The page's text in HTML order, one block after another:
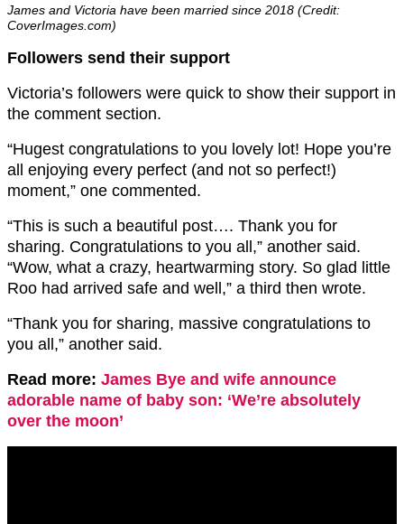
James and Victoria have been married since 2018 (Credit:
CoverImages.com)
Followers send their support
Victoria’s followers were quick to show their support in
the comment section.
“Hugest congratulations to you lovely lot! Hope you’re
all enjoying every perfect (and not so perfect!)
moment,” one commented.
“This is such a beautiful post…. Thank you for
sharing. Congratulations to you all,” another said.
“Wow, what a crazy, heartwarming story. So glad little
Roo had arrived safe and well,” a third then wrote.
“Thank you for sharing, massive congratulations to
you all,” another said.
Read more: James Bye and wife announce
adorable name of baby son: ‘We’re absolutely
over the moon’